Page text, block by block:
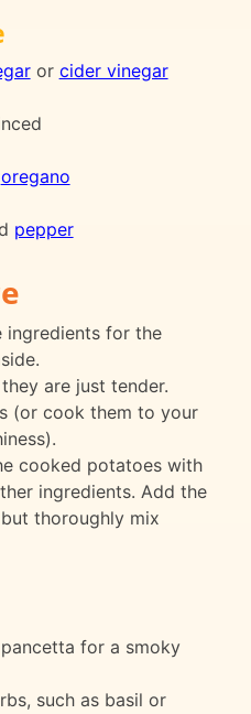
or cider vinegar
oregano
pepper
ingredients for the
are just tender.
(or cook them to your
cooked potatoes with
ingredients. Add the
thoroughly mix
for a smoky
such as basil or